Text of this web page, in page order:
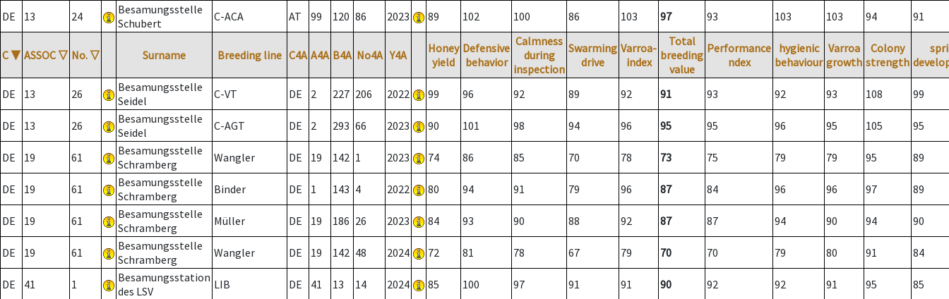
DE 13 24
Besamungsstelle
Schubert
C-ACA AT 99 120 86 2023 89 102 100 86 103 97 93 103 103 94 91
C ▼ ASSOC ▽ No. ▽ Surname Breeding line C4A A4A B4A No4A Y4A
Honey
yield
Defensive
behavior
Calmness
during
inspection
Swarming
drive
Varroa-
index
Total
breeding
value
Performance
ndex
hygienic
behaviour
Varroa
growth
Colony
strength
DE 13 26
Besamungsstelle
Seidel
C-VT DE 2 227 206 2022 99 96 92 89 92 91 93 92 93 108 99
DE 13 26
Besamungsstelle
Seidel
C-AGT DE 2 293 66 2023 90 101 98 94 96 95 95 96 95 105 95
DE 19 61
Besamungsstelle
Schramberg
Wangler DE 19 142 1 2023 74 86 85 70 78 73 75 79 79 95 89
DE 19 61
Besamungsstelle
Schramberg
Binder DE 1 143 4 2022 80 94 91 79 96 87 84 96 96 97 89
DE 19 61
Besamungsstelle
Schramberg
Müller DE 19 186 26 2023 84 93 90 88 92 87 87 94 90 94 90
DE 19 61
Besamungsstelle
Schramberg
Wangler DE 19 142 48 2024 72 81 78 67 79 70 70 79 80 91 84
DE 41 1
Besamungsstation
des LSV
LIB DE 41 13 14 2024 85 100 97 91 91 90 92 92 91 95 85